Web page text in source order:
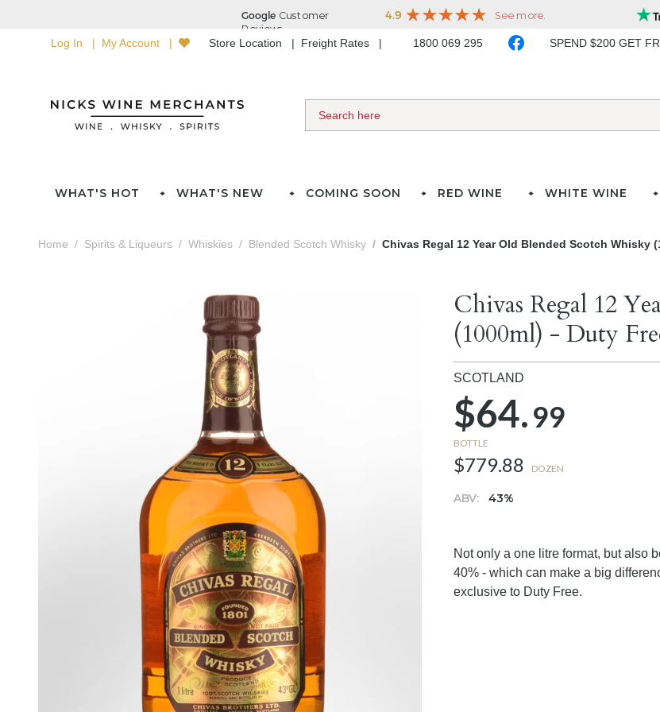
Log In My Account Store Location Freight Rates 1800 069 295 SPEND $200 GET
WHAT'S HOT WHAT'S NEW COMING SOON RED WINE WHITE WINE
Home Spirits & Liqueurs Whiskies Blended Scotch Whisky Chivas Regal 12 Year Old Blended Scotch Whisky
Chivas Regal 12
(1000ml) - Duty
SCOTLAND
$64.99
BOTTLE
$779.88 DOZEN
ABV: 43%
Not only a one litre format, but also
40% - which can make a big
exclusive to Duty Free.